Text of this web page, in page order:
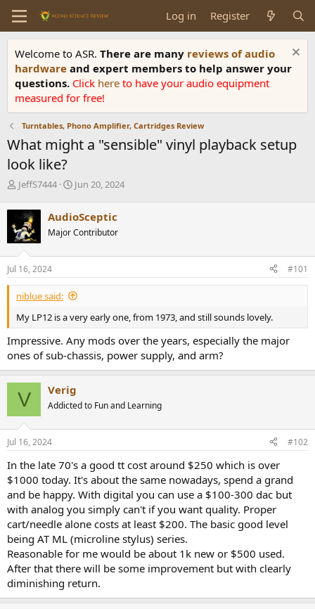
Log in Register
Welcome to ASR. There are many reviews of audio
hardware and expert members to help answer your
questions. Click here to have your audio equipment
measured for free!
Turntables, Phono Amplifier, Cartridges Review
What might a "sensible" vinyl playback setup
look like?
T
r
e
a
d
s
t
a
r
e
JeffS7444
S
r
t
a
e
Jun 20, 2024
AudioSceptic
Major Contributor
Jul 16, 2024 #101
niblue said:
My LP12 is a very early one, from 1973, and still sounds lovely.
Impressive. Any mods over the years, especially the major
ones of sub-chassis, power supply, and arm?
V Verig
Addicted to Fun and Learning
Jul 16, 2024 #102
In the late 70's a good tt cost around $250 which is over
$1000 today. It's about the same nowadays, spend a grand
and be happy. With digital you can use a $100-300 dac but
with analog you simply can't if you want quality. Proper
cart/needle alone costs at least $200. The basic good level
being AT ML (microline stylus) series.
Reasonable for me would be about 1k new or $500 used.
After that there will be some improvement but with clearly
diminishing return.